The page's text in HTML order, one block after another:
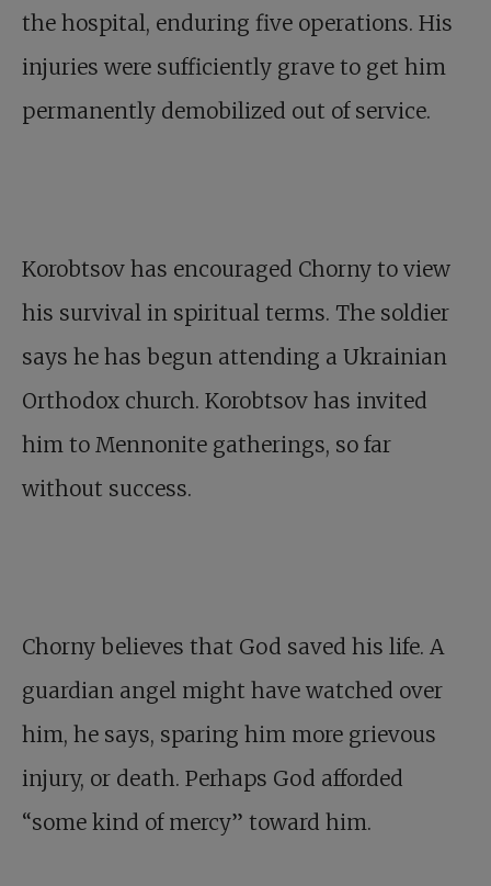
the hospital, enduring five operations. His
injuries were sufficiently grave to get him
permanently demobilized out of service.
Korobtsov has encouraged Chorny to view
his survival in spiritual terms. The soldier
says he has begun attending a Ukrainian
Orthodox church. Korobtsov has invited
him to Mennonite gatherings, so far
without success.
Chorny believes that God saved his life. A
guardian angel might have watched over
him, he says, sparing him more grievous
injury, or death. Perhaps God afforded
“some kind of mercy” toward him.